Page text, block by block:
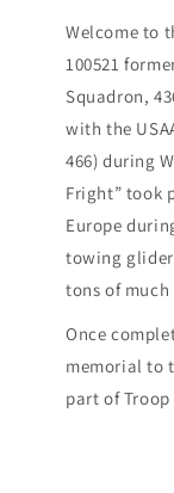
Welcome to
100521
Squadron,
with the
466) during
Fright” took
Europe
towing
tons of
Once
memorial to
part of